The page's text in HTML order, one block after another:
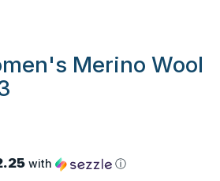
Merino Wool
with ⓘ